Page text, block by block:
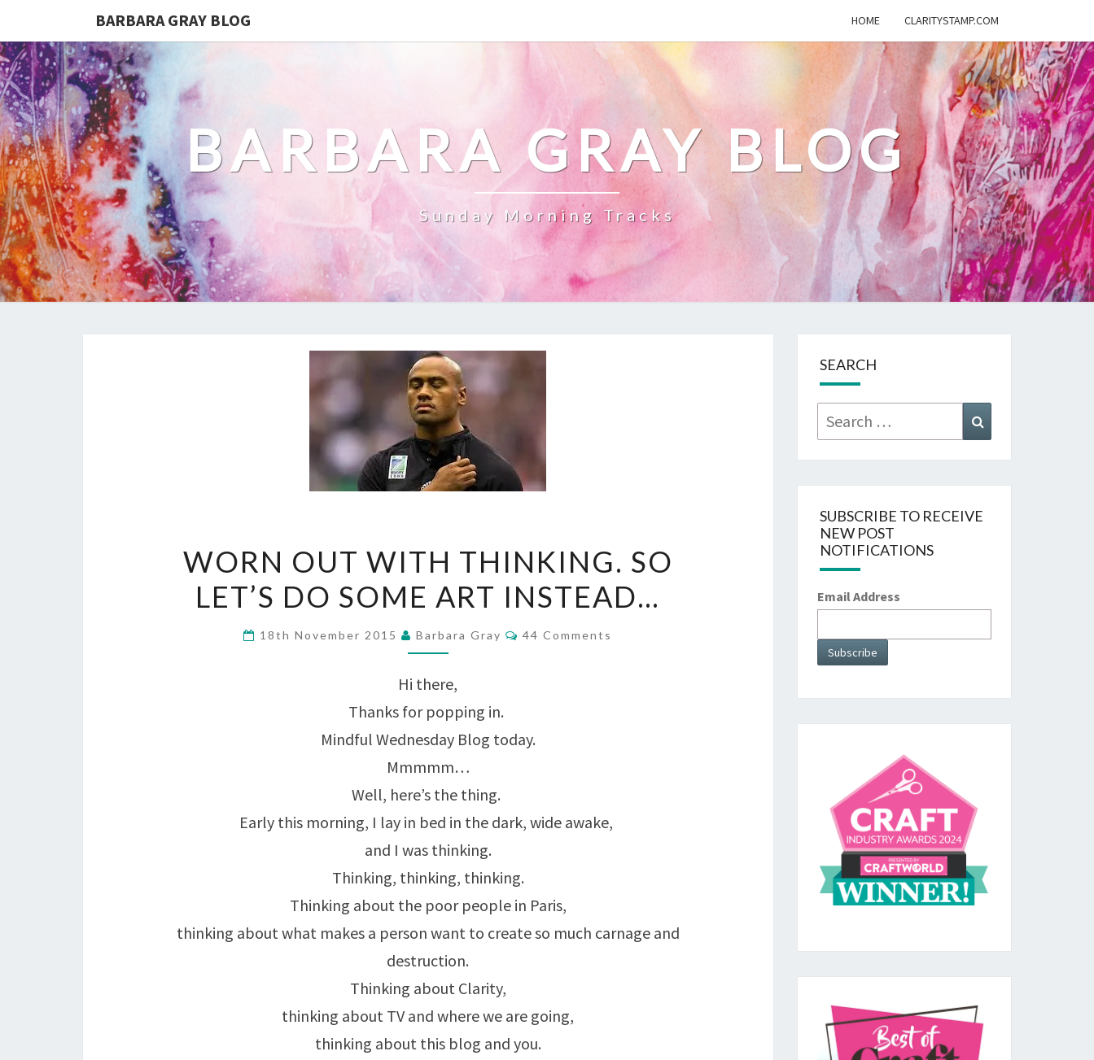
BARBARA GRAY BLOG HOME CLARITYSTAMP.COM
BARBARA GRAY BLOG
Sunday Morning Tracks
OUT
WITH
SO
LET’S
DO
SOME
ART
INSTEAD…
WORN OUT WITH THINKING. SO
LET’S DO SOME ART INSTEAD…
18th November 2015 Barbara Gray Comments
44 Comments
Hi there,
Thanks for popping in.
Mindful Wednesday Blog today.
Mmmmm…
Well, here’s the thing.
Early this morning, I lay in bed in the dark, wide awake,
and I was thinking.
Thinking, thinking, thinking.
Thinking about the poor people in Paris,
thinking about what makes a person want to create so much carnage and
destruction.
Thinking about Clarity,
thinking about TV and where we are going,
thinking about this blog and you.
SEARCH
Search
for:
SUBSCRIBE TO RECEIVE
NEW POST
NOTIFICATIONS
Email Address